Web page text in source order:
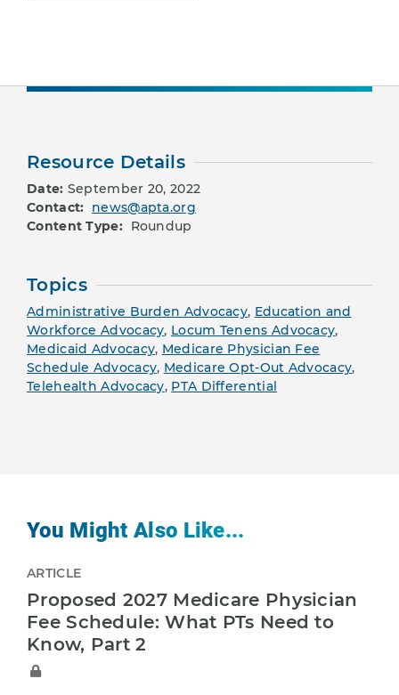
Resource Details
Date: September 20, 2022
Contact: news@apta.org
Content Type: Roundup
Topics
Administrative Burden Advocacy, Education and
Workforce Advocacy, Locum Tenens Advocacy,
Medicaid Advocacy, Medicare Physician Fee
Schedule Advocacy, Medicare Opt-Out Advocacy,
Telehealth Advocacy, PTA Differential
You Might Also Like...
ARTICLE
Proposed 2027 Medicare Physician
Fee Schedule: What PTs Need to
Know, Part 2